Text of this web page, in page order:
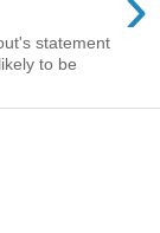
statement
to be